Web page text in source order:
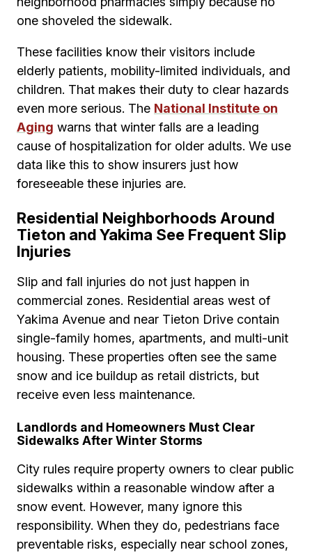
one shoveled the sidewalk.
These facilities know their visitors include
elderly patients, mobility-limited individuals, and
children. That makes their duty to clear hazards
even more serious. The National Institute on
Aging warns that winter falls are a leading
cause of hospitalization for older adults. We use
data like this to show insurers just how
foreseeable these injuries are.
Residential Neighborhoods Around
Tieton and Yakima See Frequent Slip
Injuries
Slip and fall injuries do not just happen in
commercial zones. Residential areas west of
Yakima Avenue and near Tieton Drive contain
single-family homes, apartments, and multi-unit
housing. These properties often see the same
snow and ice buildup as retail districts, but
receive even less maintenance.
Landlords and Homeowners Must Clear
Sidewalks After Winter Storms
City rules require property owners to clear public
sidewalks within a reasonable window after a
snow event. However, many ignore this
responsibility. When they do, pedestrians face
preventable risks, especially near school zones,